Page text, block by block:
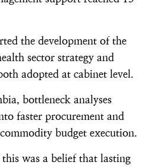
the development of the
sector strategy and
adopted at cabinet level.
bottleneck analyses
faster procurement and
budget execution.
was a belief that lasting